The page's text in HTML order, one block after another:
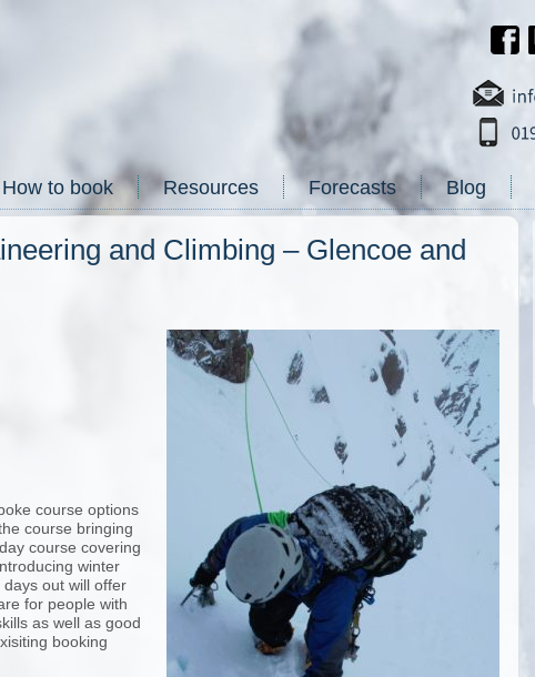
How to book Resources Forecasts Blog
and Climbing – Glencoe and
course options
course bringing
course covering
winter
out will offer
for people with
as well as good
booking